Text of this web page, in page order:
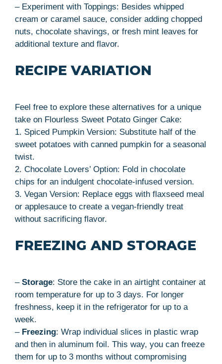
– Experiment with Toppings: Besides whipped
cream or caramel sauce, consider adding chopped
nuts, chocolate shavings, or fresh mint leaves for
additional texture and flavor.
RECIPE VARIATION
Feel free to explore these alternatives for a unique
take on Flourless Sweet Potato Ginger Cake:
1. Spiced Pumpkin Version: Substitute half of the
sweet potatoes with canned pumpkin for a seasonal
twist.
2. Chocolate Lovers’ Option: Fold in chocolate
chips for an indulgent chocolate-infused version.
3. Vegan Version: Replace eggs with flaxseed meal
or applesauce to create a vegan-friendly treat
without sacrificing flavor.
FREEZING AND STORAGE
– Storage: Store the cake in an airtight container at
room temperature for up to 3 days. For longer
freshness, keep it in the refrigerator for up to a
week.
– Freezing: Wrap individual slices in plastic wrap
and then in aluminum foil. This way, you can freeze
them for up to 3 months without compromising